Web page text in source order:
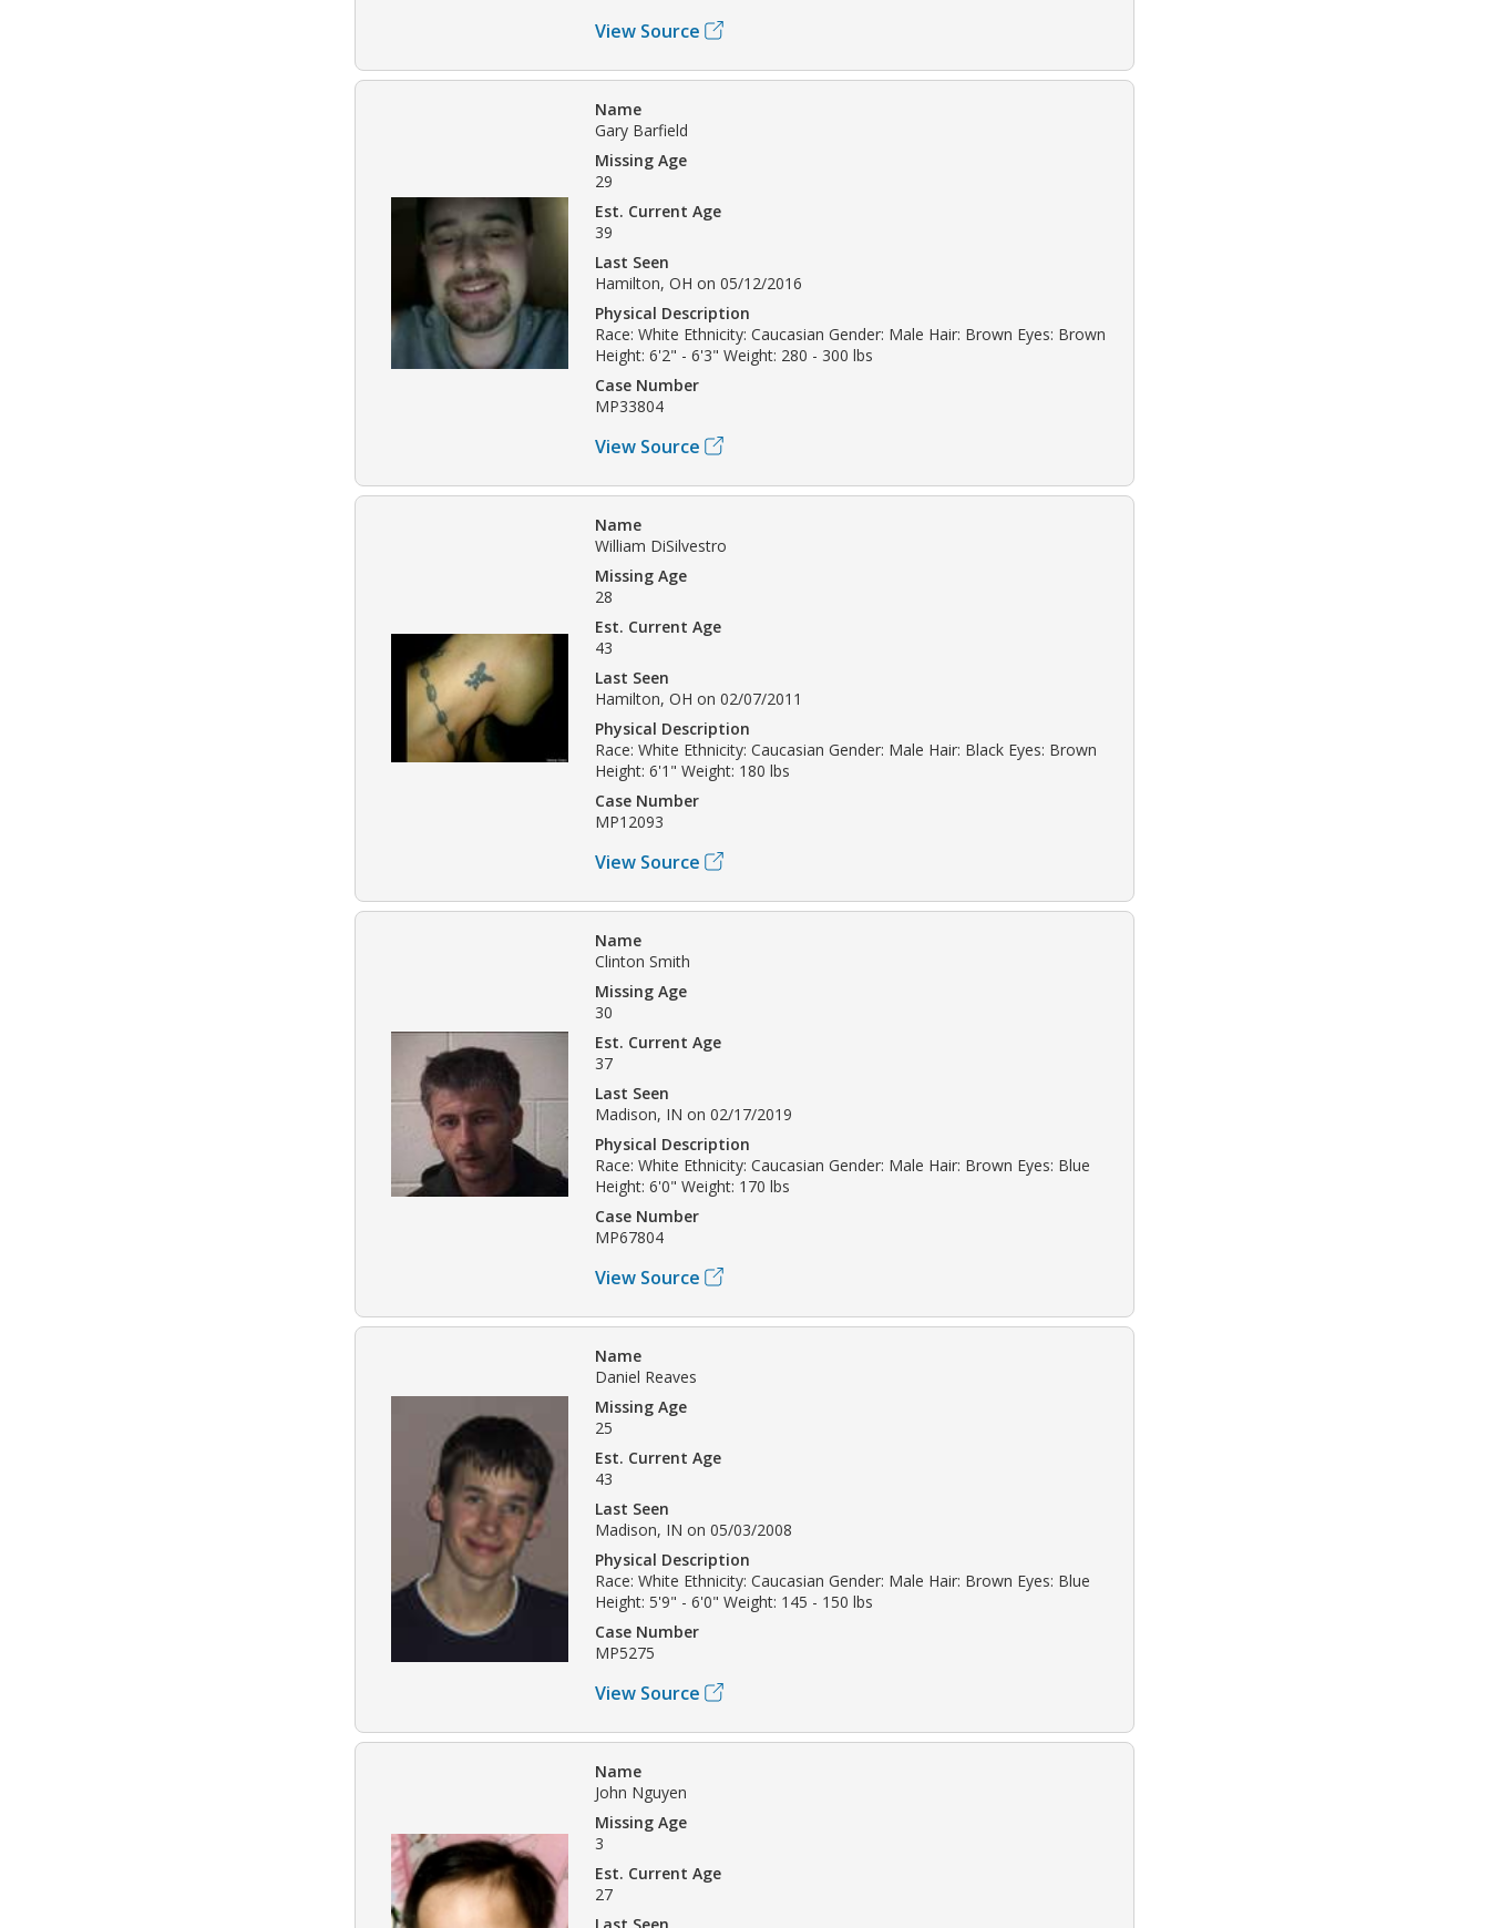
View Source
Name
Gary Barfield
Missing Age
29
Est. Current Age
39
Last Seen
Hamilton, OH on 05/12/2016
Physical Description
Race: White Ethnicity: Caucasian Gender: Male Hair: Brown Eyes: Brown
Height: 6'2" - 6'3" Weight: 280 - 300 lbs
Case Number
MP33804
View Source
Name
William DiSilvestro
Missing Age
28
Est. Current Age
43
Last Seen
Hamilton, OH on 02/07/2011
Physical Description
Race: White Ethnicity: Caucasian Gender: Male Hair: Black Eyes: Brown
Height: 6'1" Weight: 180 lbs
Case Number
MP12093
View Source
Name
Clinton Smith
Missing Age
30
Est. Current Age
37
Last Seen
Madison, IN on 02/17/2019
Physical Description
Race: White Ethnicity: Caucasian Gender: Male Hair: Brown Eyes: Blue
Height: 6'0" Weight: 170 lbs
Case Number
MP67804
View Source
Name
Daniel Reaves
Missing Age
25
Est. Current Age
43
Last Seen
Madison, IN on 05/03/2008
Physical Description
Race: White Ethnicity: Caucasian Gender: Male Hair: Brown Eyes: Blue
Height: 5'9" - 6'0" Weight: 145 - 150 lbs
Case Number
MP5275
View Source
Name
John Nguyen
Missing Age
3
Est. Current Age
27